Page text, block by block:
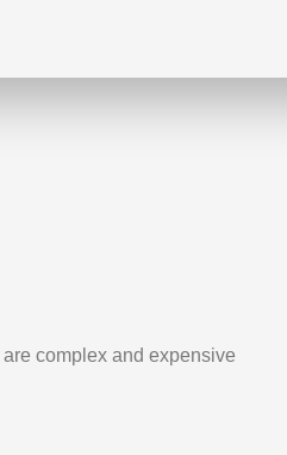
complex and expensive